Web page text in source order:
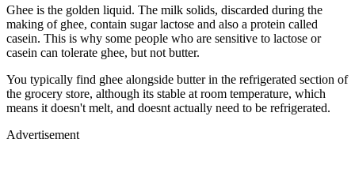
Ghee is the golden liquid. The milk solids, discarded during the
making of ghee, contain sugar lactose and also a protein called
casein. This is why some people who are sensitive to lactose or
casein can tolerate ghee, but not butter.
You typically find ghee alongside butter in the refrigerated section of
the grocery store, although its stable at room temperature, which
means it doesn't melt, and doesnt actually need to be refrigerated.
Advertisement